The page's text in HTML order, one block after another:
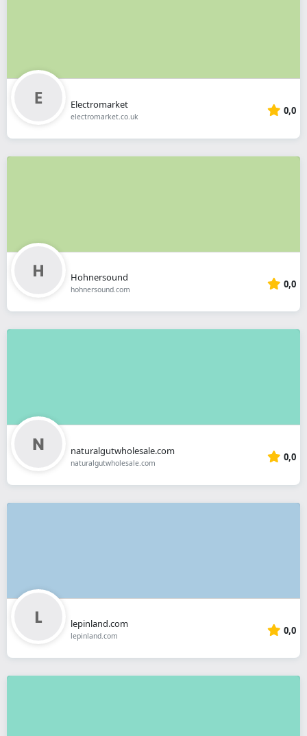
Electromarket
electromarket.co.uk 0,0
Hohnersound
hohnersound.com 0,0
naturalgutwholesale.com
naturalgutwholesale.com 0,0
lepinland.com
lepinland.com 0,0